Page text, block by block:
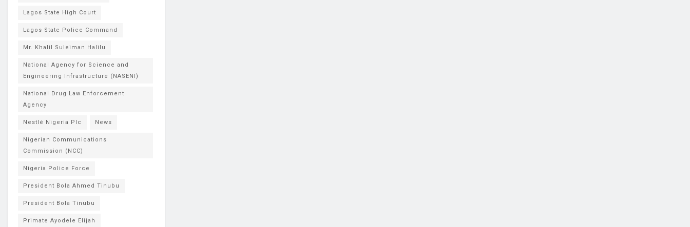
Lagos State High Court
Lagos State Police Command
Mr. Khalil Suleiman Halilu
National Agency for Science and
Engineering Infrastructure (NASENI)
National Drug Law Enforcement
Agency
Nestlé Nigeria Plc News
Nigerian Communications
Commission (NCC)
Nigeria Police Force
President Bola Ahmed Tinubu
President Bola Tinubu
Primate Ayodele Elijah